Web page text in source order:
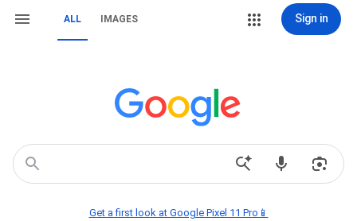
ALL IMAGES Sign in
Get a first look at Google Pixel 11 Pro📱